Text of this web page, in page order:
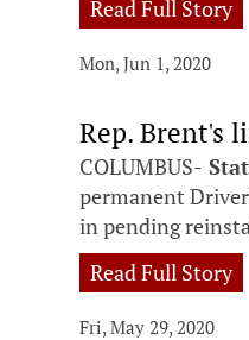
Read Full Story
Mon, Jun 1, 2020
Rep. Brent's
COLUMBUS-
permanent
in pending
Read Full Story
Fri, May 29, 2020